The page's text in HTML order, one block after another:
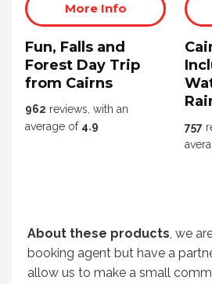
More Info
Fun, Falls and
Forest Day Trip
from Cairns
962 reviews, with an
average of 4.9 757
About these products, we
booking agent but have a
allow us to make a small